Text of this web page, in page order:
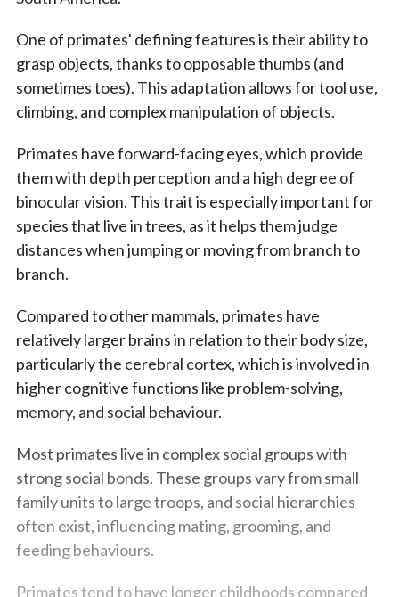
One of primates' defining features is their ability to
grasp objects, thanks to opposable thumbs (and
sometimes toes). This adaptation allows for tool use,
climbing, and complex manipulation of objects.
Primates have forward-facing eyes, which provide
them with depth perception and a high degree of
binocular vision. This trait is especially important for
species that live in trees, as it helps them judge
distances when jumping or moving from branch to
branch.
Compared to other mammals, primates have
relatively larger brains in relation to their body size,
particularly the cerebral cortex, which is involved in
higher cognitive functions like problem-solving,
memory, and social behaviour.
Most primates live in complex social groups with
strong social bonds. These groups vary from small
family units to large troops, and social hierarchies
often exist, influencing mating, grooming, and
feeding behaviours.
Primates tend to have longer childhoods compared